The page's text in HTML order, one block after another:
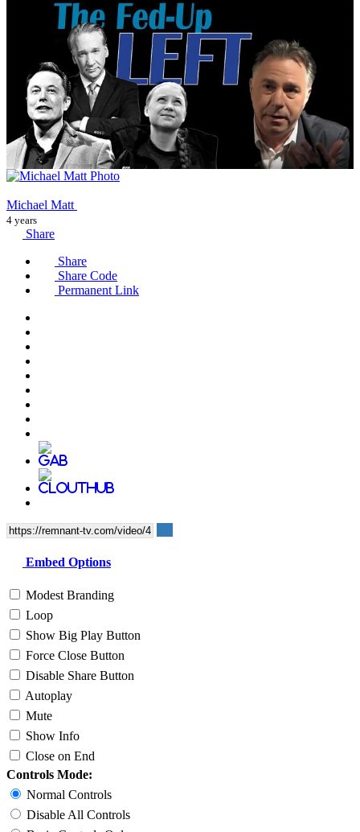
Michael Matt
4 years
Share
Share
Share Code
Permanent Link
Embed Options
Modest Branding
Loop
Show Big Play Button
Force Close Button
Disable Share Button
Autoplay
Mute
Show Info
Close on End
Controls Mode:
Normal Controls
Disable All Controls